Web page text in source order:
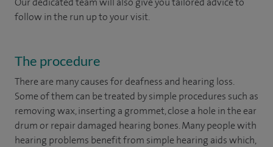
follow in the run up to your visit.
The procedure
There are many causes for deafness and hearing loss.
Some of them can be treated by simple procedures such as
removing wax, inserting a grommet, close a hole in the ear
drum or repair damaged hearing bones. Many people with
hearing problems benefit from simple hearing aids which,